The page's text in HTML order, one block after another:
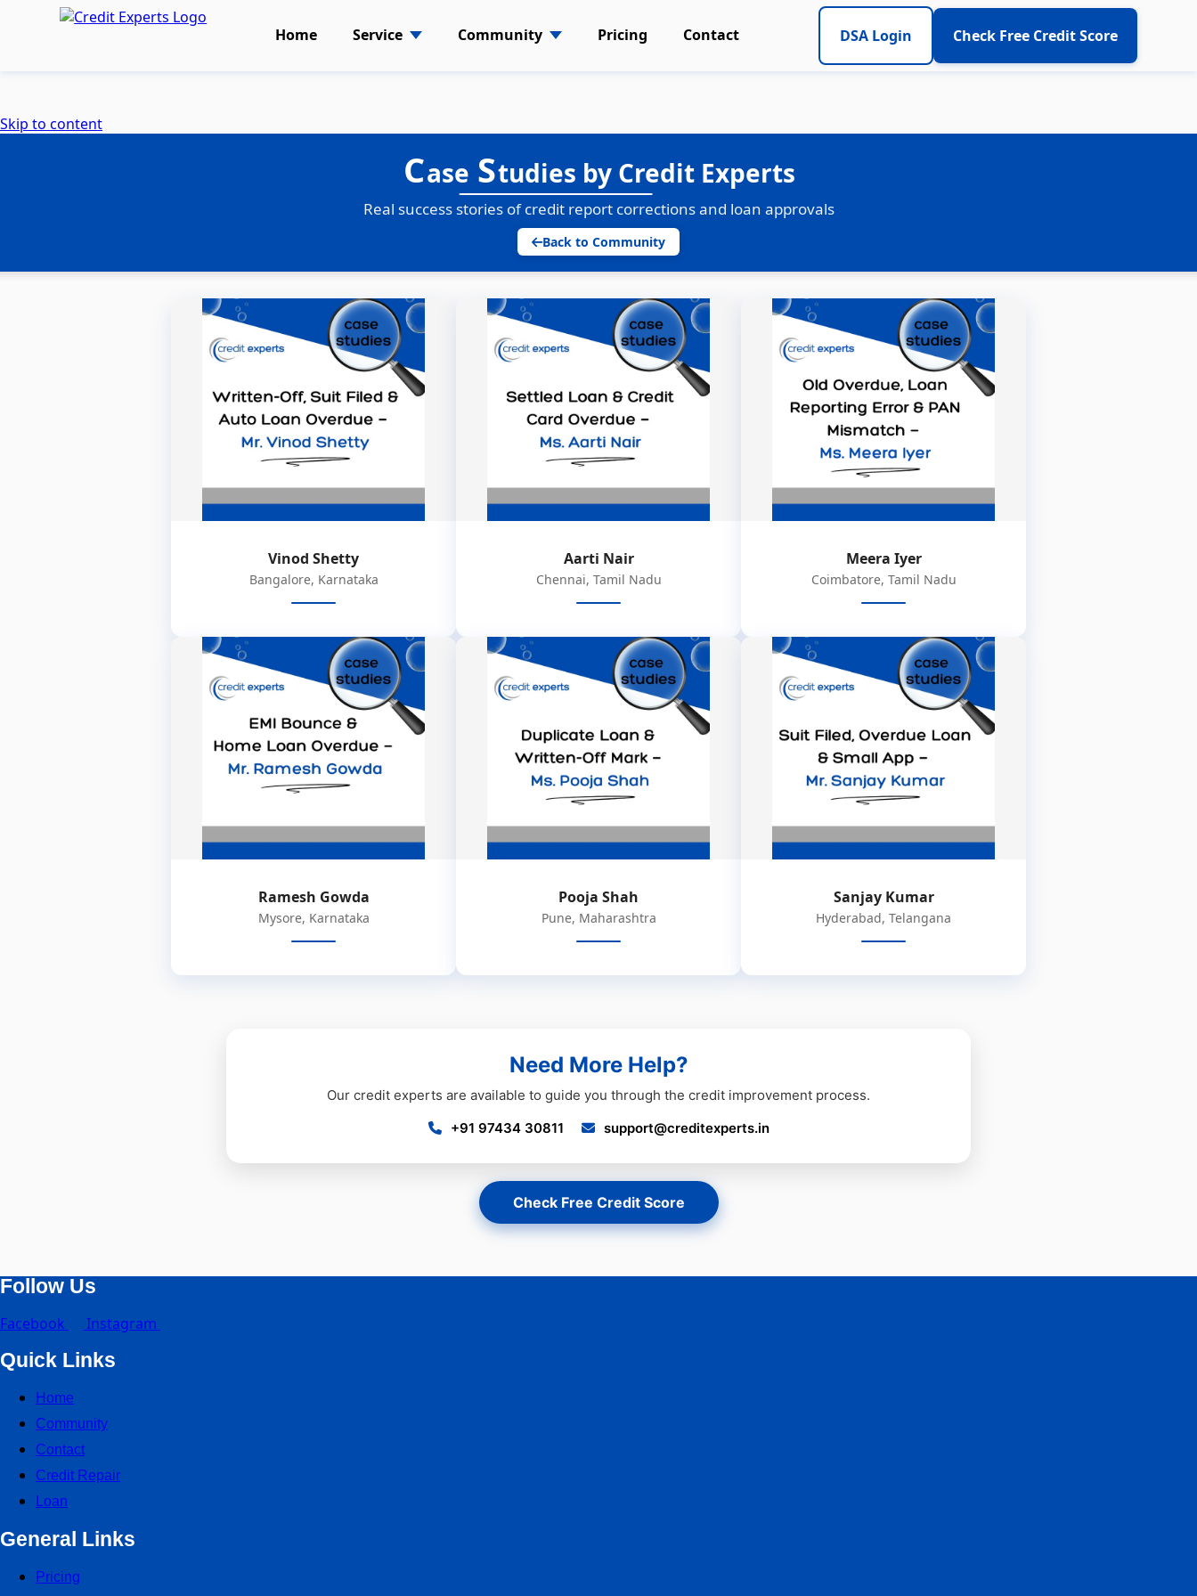
Home Service Community Pricing Contact DSA Login Check Free Credit Score
Skip to content
Case Studies by Credit Experts
Real success stories of credit report corrections and loan approvals
Back to Community
Vinod Shetty
Bangalore, Karnataka
Aarti Nair
Chennai, Tamil Nadu
Meera Iyer
Coimbatore, Tamil Nadu
Ramesh Gowda
Mysore, Karnataka
Pooja Shah
Pune, Maharashtra
Sanjay Kumar
Hyderabad, Telangana
Need More Help?
Our credit experts are available to guide you through the credit improvement process.
+91 97434 30811
support@creditexperts.in
Check Free Credit Score
Follow Us
Facebook Instagram
Quick Links
Home
Community
Contact
Credit Repair
Loan
General Links
Pricing